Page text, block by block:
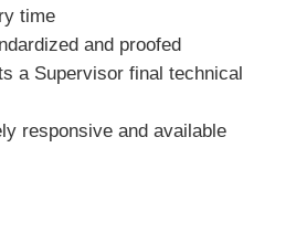
time
and proofed
a Supervisor final technical
responsive and available